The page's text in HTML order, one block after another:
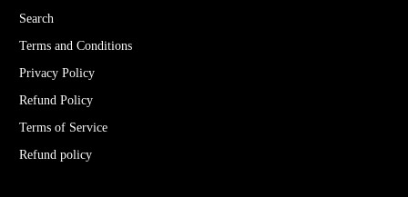
Search
Terms and Conditions
Privacy Policy
Refund Policy
Terms of Service
Refund policy